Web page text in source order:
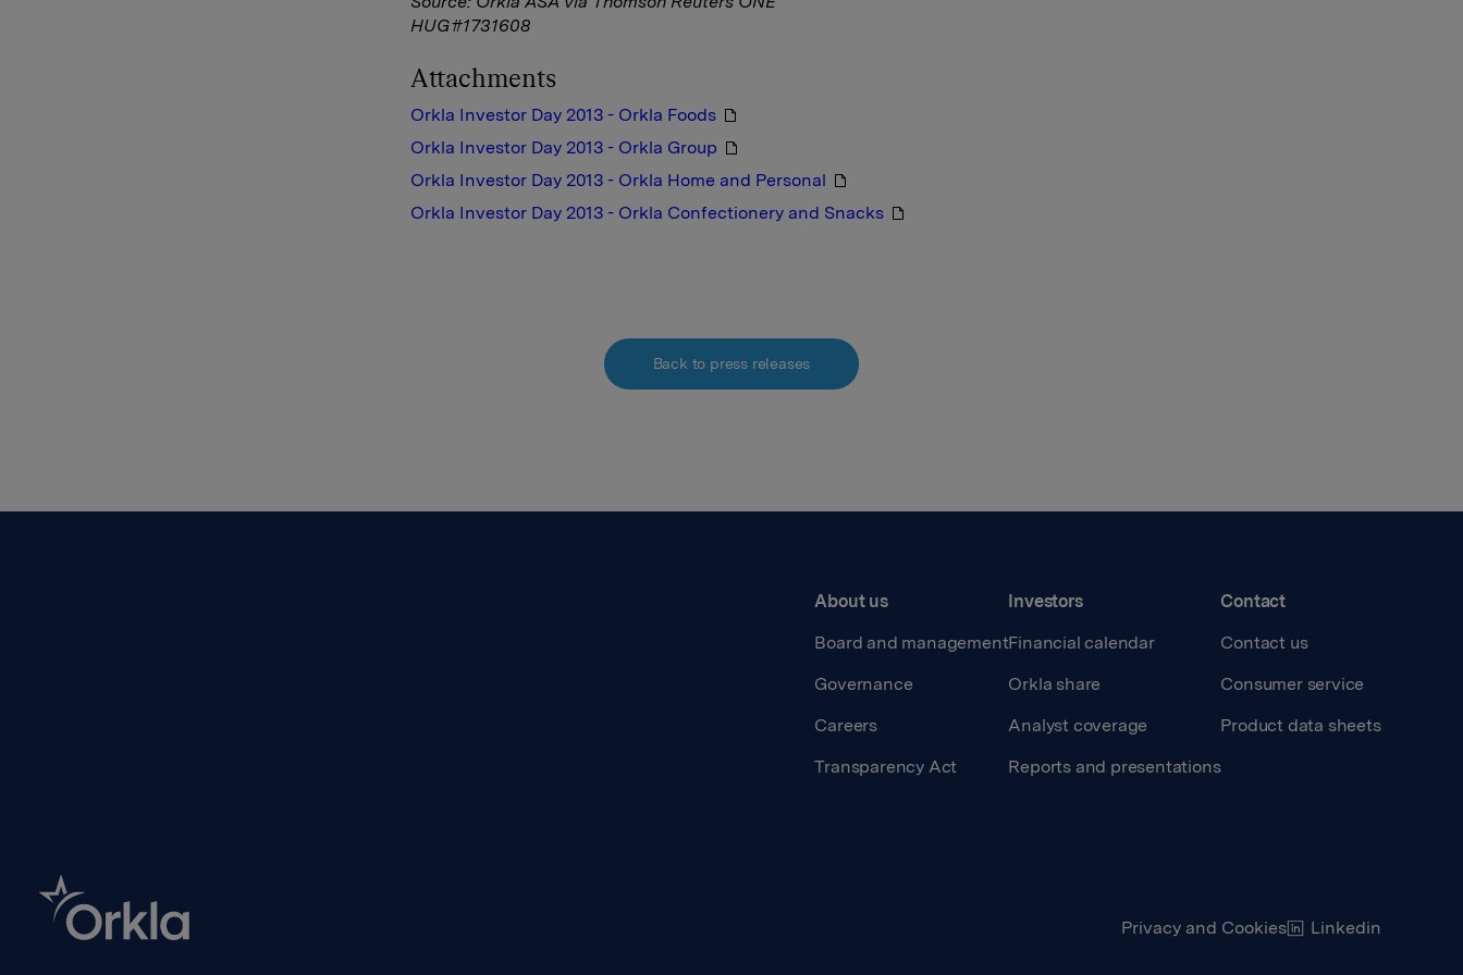
HUG#1731608
Attachments
Orkla Investor Day 2013 - Orkla Foods
Orkla Investor Day 2013 - Orkla Group
Orkla Investor Day 2013 - Orkla Home and Personal
Orkla Investor Day 2013 - Orkla Confectionery and Snacks
Back to press releases
About us
Board and management
Governance
Careers
Transparency Act
Investors
Financial calendar
Orkla share
Analyst coverage
Reports and presentations
Contact
Contact us
Consumer service
Product data sheets
Privacy and Cookies Linkedin